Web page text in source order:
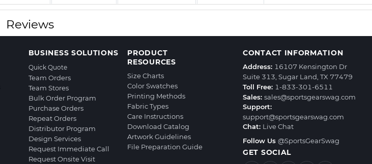
Reviews
BUSINESS SOLUTIONS
Quick Quote
Team Orders
Team Stores
Bulk Order Program
Purchase Orders
Repeat Orders
Distributor Program
Design Services
Request Immediate Call
Request Onsite Visit
PRODUCT
RESOURCES
Size Charts
Color Swatches
Printing Methods
Fabric Types
Care Instructions
Download Catalog
Artwork Guidelines
File Preparation Guide
CONTACT INFORMATION
Address: 16107 Kensington Dr
Suite 313, Sugar Land, TX 77479
Toll Free: 1-833-301-6511
Sales: sales@sportsgearswag.com
Support:
support@sportsgearswag.com
Chat: Live Chat
Follow Us @SportsGearSwag
GET SOCIAL